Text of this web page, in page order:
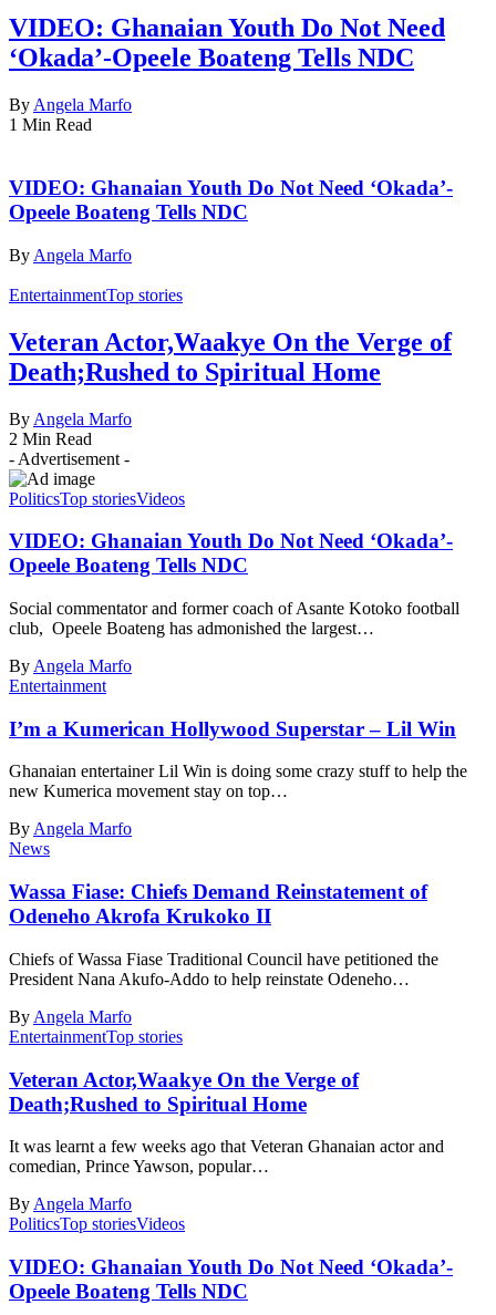
VIDEO: Ghanaian Youth Do Not Need
‘Okada’-Opeele Boateng Tells NDC
By Angela Marfo
1 Min Read
VIDEO: Ghanaian Youth Do Not Need ‘Okada’-
Opeele Boateng Tells NDC
By Angela Marfo
EntertainmentTop stories
Veteran Actor,Waakye On the Verge of
Death;Rushed to Spiritual Home
By Angela Marfo
2 Min Read
- Advertisement -
PoliticsTop storiesVideos
VIDEO: Ghanaian Youth Do Not Need ‘Okada’-
Opeele Boateng Tells NDC
Social commentator and former coach of Asante Kotoko football
club, Opeele Boateng has admonished the largest…
By Angela Marfo
Entertainment
I’m a Kumerican Hollywood Superstar – Lil Win
Ghanaian entertainer Lil Win is doing some crazy stuff to help the
new Kumerica movement stay on top…
ByAngela Marfo
News
Wassa Fiase: Chiefs Demand Reinstatement of
Odeneho Akrofa Krukoko II
Chiefs of Wassa Fiase Traditional Council have petitioned the
President Nana Akufo-Addo to help reinstate Odeneho…
By Angela Marfo
EntertainmentTop stories
Veteran Actor,Waakye On the Verge of
Death;Rushed to Spiritual Home
It was learnt a few weeks ago that Veteran Ghanaian actor and
comedian, Prince Yawson, popular…
By Angela Marfo
PoliticsTop storiesVideos
VIDEO: Ghanaian Youth Do Not Need ‘Okada’-
Opeele Boateng Tells NDC